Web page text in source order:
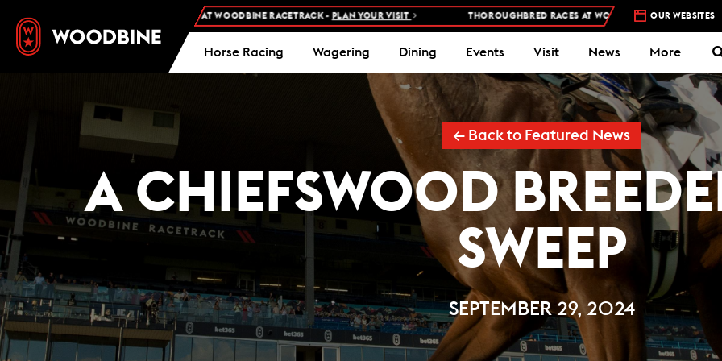
AND FREE PARKING AT WOODBINE RACETRACK - PLAN YOUR VISIT THOROUGHBRED RACES AT WOODBINE RACETRACK – 4 DAYS A WEEK –
OUR WEBSITES
Horse Racing Wagering Dining Events Visit News More
← Back to Featured News
A CHIEFSWOOD
SWEEP
SEPTEMBER 29, 2024